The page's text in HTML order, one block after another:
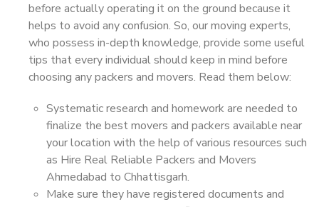
before actually operating it on the ground because it
helps to avoid any confusion. So, our moving experts,
who possess in-depth knowledge, provide some useful
tips that every individual should keep in mind before
choosing any packers and movers. Read them below:
Systematic research and homework are needed to
finalize the best movers and packers available near
your location with the help of various resources such
as Hire Real Reliable Packers and Movers
Ahmedabad to Chhattisgarh.
Make sure they have registered documents and